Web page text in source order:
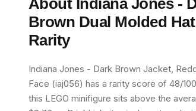
About Indiana Jones -
Brown Dual Molded
Rarity
Indiana Jones - Dark Brown Jacket,
Face (iaj056) has a rarity score of 48/
this LEGO minifigure sits above the